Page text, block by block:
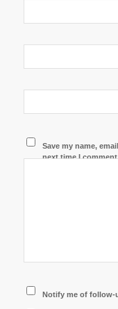
Save my name,
next time I comment.
Notify me of follow-